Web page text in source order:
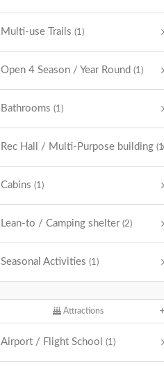
Multi-use Trails (1)
Open 4 Season / Year Round (1)
Bathrooms (1)
Rec Hall / Multi-Purpose building
Cabins (1)
Lean-to / Camping shelter (2)
Seasonal Activities (1)
Attractions
Airport / Flight School (1)